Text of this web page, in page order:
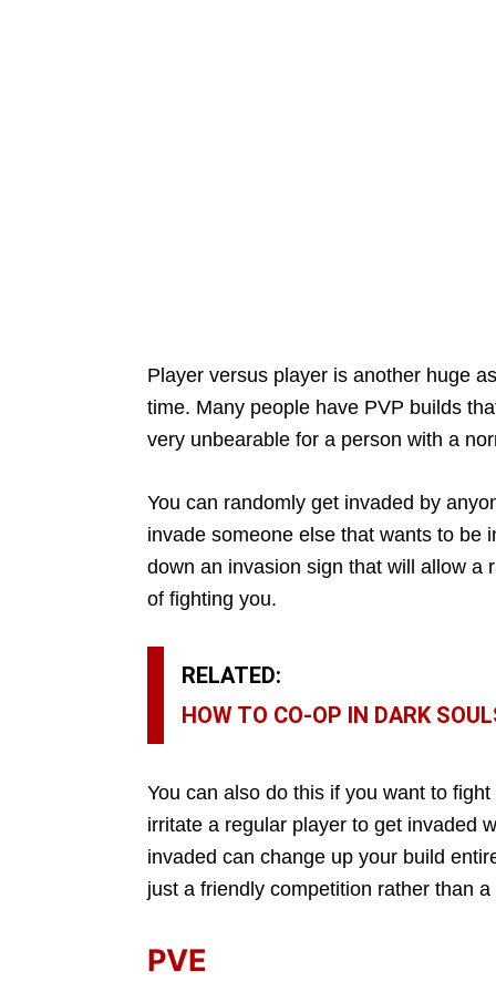
Player versus player is another huge
time. Many people have PVP builds
very unbearable for a person with a
You can randomly get invaded by
invade someone else that wants to be
down an invasion sign that will allow a
of fighting you.
RELATED:
HOW TO CO-OP IN DARK
You can also do this if you want to
irritate a regular player to get invaded
invaded can change up your build
just a friendly competition rather than
PVE